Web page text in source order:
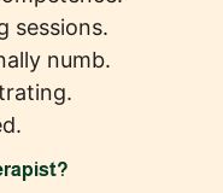
sessions.
numb.